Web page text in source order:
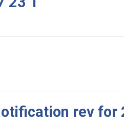
rev for